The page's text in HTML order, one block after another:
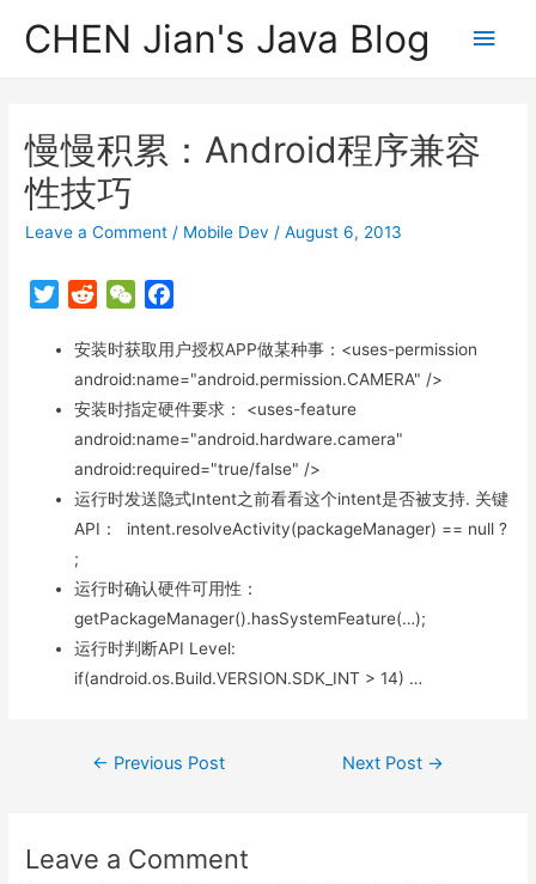
CHEN Jian's Java Blog
Main
慢慢积累：Android程序兼容
性技巧
Leave a Comment / Mobile Dev /August 6, 2013
T
i
t
d
d
i
t
W
C
h
a
t
c
e
b
o
o
k
安装时获取用户授权APP做某种事：<uses-permission
android:name="android.permission.CAMERA" />
安装时指定硬件要求： <uses-feature
android:name="android.hardware.camera"
android:required="true/false" />
运行时发送隐式Intent之前看看这个intent是否被支持. 关键
API： intent.resolveActivity(packageManager) == null ?
;
运行时确认硬件可用性：
getPackageManager().hasSystemFeature(…);
运行时判断API Level:
if(android.os.Build.VERSION.SDK_INT > 14) …
Post
← Previous Post Next Post →
Leave a Comment